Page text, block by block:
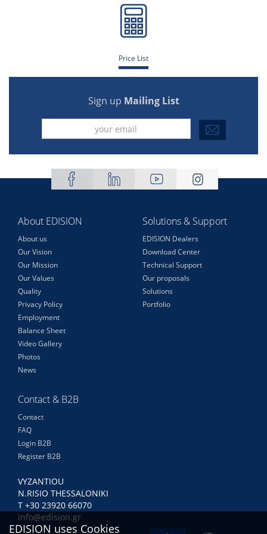
Price List
Sign up Mailing List
About EDISION
About us
Our Vision
Our Mission
Our Values
Quality
Privacy Policy
Employment
Balance Sheet
Video Gallery
Photos
News
Solutions & Support
EDISION Dealers
Download Center
Technical Support
Our proposals
Solutions
Portfolio
Contact & B2B
Contact
FAQ
Login B2B
Register B2B
VYZANTIOU
N.RISIO THESSALONIKI
Τ +30 23920 66070
info@edision.gr
EDISION uses Cookies